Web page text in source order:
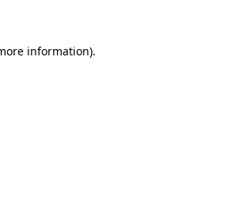
information).